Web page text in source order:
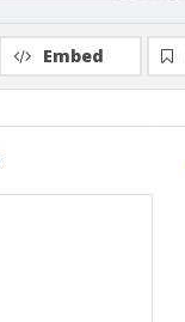
Embed